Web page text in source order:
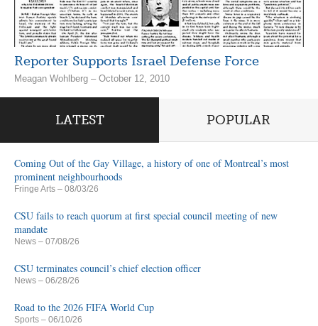
Reporter Supports Israel Defense Force
Meagan Wohlberg – October 12, 2010
LATEST POPULAR
Coming Out of the Gay Village, a history of one of Montreal’s most
prominent neighbourhoods
Fringe Arts – 08/03/26
CSU fails to reach quorum at first special council meeting of new
mandate
News – 07/08/26
CSU terminates council’s chief election officer
News – 06/28/26
Road to the 2026 FIFA World Cup
Sports – 06/10/26